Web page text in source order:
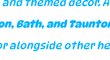
themed decor.
Bath, and
alongside other